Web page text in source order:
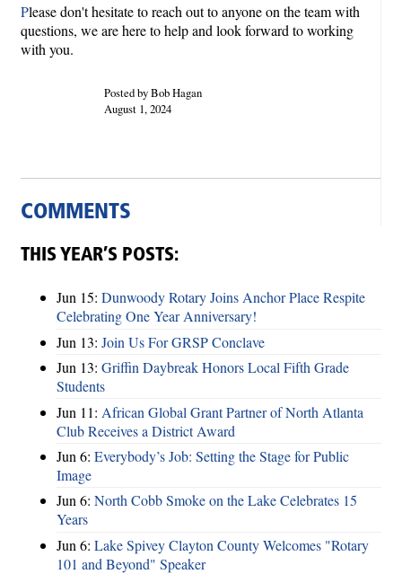
Please don't hesitate to reach out to anyone on the team with
questions, we are here to help and look forward to working
with you.
Posted by Bob Hagan
August 1, 2024
COMMENTS
THIS YEAR’S POSTS:
Jun 15: Dunwoody Rotary Joins Anchor Place Respite
Celebrating One Year Anniversary!
Jun 13: Join Us For GRSP Conclave
Jun 13: Griffin Daybreak Honors Local Fifth Grade
Students
Jun 11: African Global Grant Partner of North Atlanta
Club Receives a District Award
Jun 6: Everybody’s Job: Setting the Stage for Public
Image
Jun 6: North Cobb Smoke on the Lake Celebrates 15
Years
Jun 6: Lake Spivey Clayton County Welcomes "Rotary
101 and Beyond" Speaker